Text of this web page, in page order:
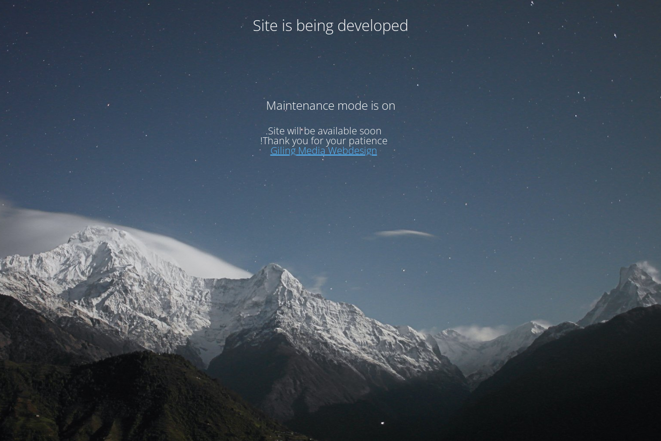
Site is being developed
Maintenance mode is on
Site will be available soon.
Thank you for your patience!
Giling Media Webdesign